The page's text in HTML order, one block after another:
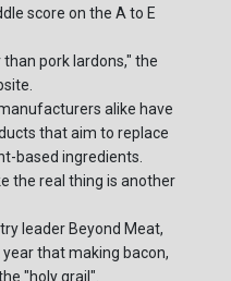
score on the A to E
pork lardons," the
alike have
that aim to replace
based ingredients.
the real thing is another
leader Beyond Meat,
that making bacon,
"holy grail".